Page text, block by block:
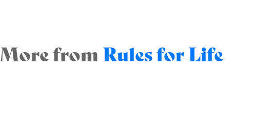
More from Rules for Life